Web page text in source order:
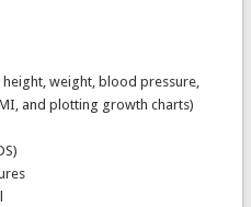
height, weight, blood pressure,
and plotting growth charts)